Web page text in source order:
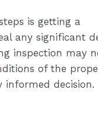
is getting a
any significant
inspection may
of the
informed decision.